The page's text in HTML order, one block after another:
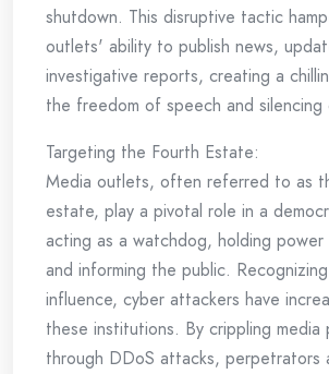
shutdown. This disruptive tactic
outlets' ability to publish news,
investigative reports, creating a
the freedom of speech and silencing
Targeting the Fourth Estate:
Media outlets, often referred to as
estate, play a pivotal role in a
acting as a watchdog, holding power
and informing the public.
influence, cyber attackers have
these institutions. By crippling media
through DDoS attacks, perpetrators